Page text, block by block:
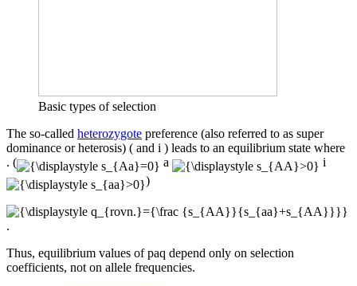
Basic types of selection
The so-called heterozygote preference (also referred to as super
dominance or heterosis) ( and i ) leads to an equilibrium state where
. (
a
i
)
.
Thus, equilibrium values ​​of paq depend only on selection
coefficients, not on allele frequencies.